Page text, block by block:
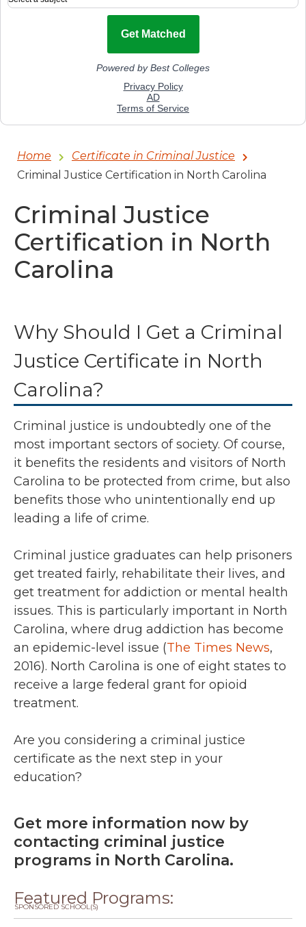
Home
Certificate in Criminal Justice
Criminal Justice Certification in North Carolina
Criminal Justice
Certification in North
Carolina
Why Should I Get a Criminal
Justice Certificate in North
Carolina?
Criminal justice is undoubtedly one of the
most important sectors of society. Of course,
it benefits the residents and visitors of North
Carolina to be protected from crime, but also
benefits those who unintentionally end up
leading a life of crime.
Criminal justice graduates can help prisoners
get treated fairly, rehabilitate their lives, and
get treatment for addiction or mental health
issues. This is particularly important in North
Carolina, where drug addiction has become
an epidemic-level issue (The Times News,
2016). North Carolina is one of eight states to
receive a large federal grant for opioid
treatment.
Are you considering a criminal justice
certificate as the next step in your
education?
Get more information now by
contacting criminal justice
programs in North Carolina.
Featured Programs:
SPONSORED SCHOOL(S)